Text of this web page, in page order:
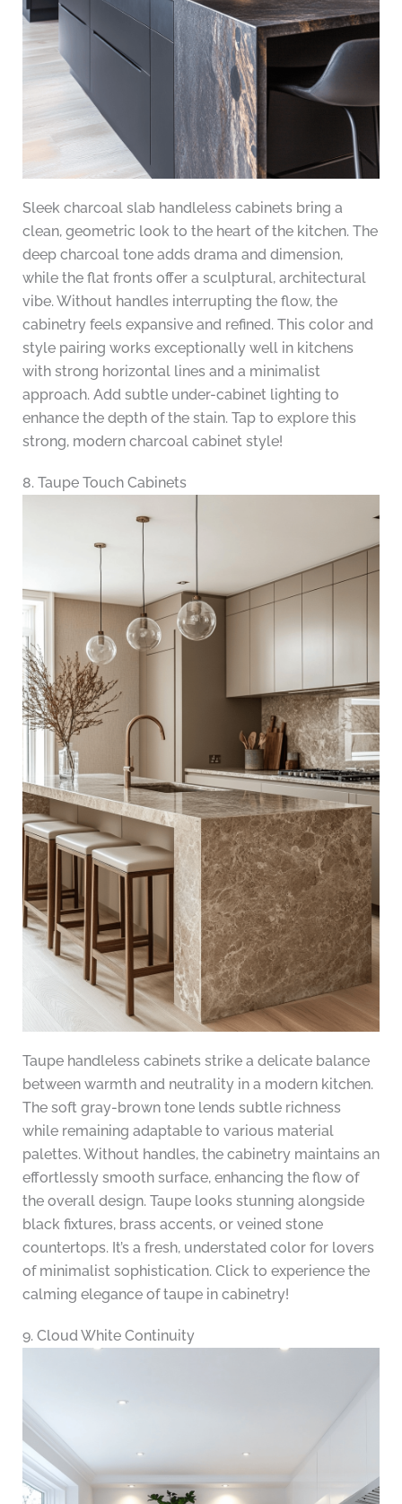
Sleek charcoal slab handleless cabinets bring a
clean, geometric look to the heart of the kitchen. The
deep charcoal tone adds drama and dimension,
while the flat fronts offer a sculptural, architectural
vibe. Without handles interrupting the flow, the
cabinetry feels expansive and refined. This color and
style pairing works exceptionally well in kitchens
with strong horizontal lines and a minimalist
approach. Add subtle under-cabinet lighting to
enhance the depth of the stain. Tap to explore this
strong, modern charcoal cabinet style!
8. Taupe Touch Cabinets
Taupe handleless cabinets strike a delicate balance
between warmth and neutrality in a modern kitchen.
The soft gray-brown tone lends subtle richness
while remaining adaptable to various material
palettes. Without handles, the cabinetry maintains an
effortlessly smooth surface, enhancing the flow of
the overall design. Taupe looks stunning alongside
black fixtures, brass accents, or veined stone
countertops. It’s a fresh, understated color for lovers
of minimalist sophistication. Click to experience the
calming elegance of taupe in cabinetry!
9. Cloud White Continuity